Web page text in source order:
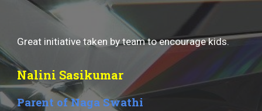
Great initiative taken by team to encourage kids.
Nalini Sasikumar
Parent of Naga Swathi